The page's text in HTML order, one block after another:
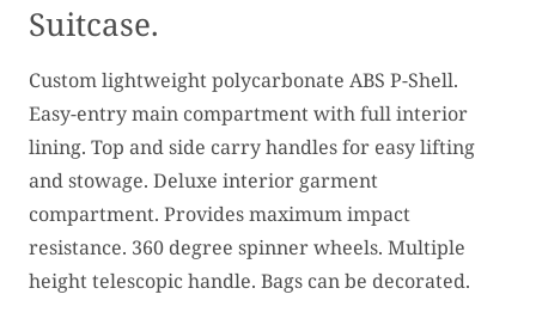
Suitcase.
Custom lightweight polycarbonate ABS P-Shell.
Easy-entry main compartment with full interior
lining. Top and side carry handles for easy lifting
and stowage. Deluxe interior garment
compartment. Provides maximum impact
resistance. 360 degree spinner wheels. Multiple
height telescopic handle. Bags can be decorated.